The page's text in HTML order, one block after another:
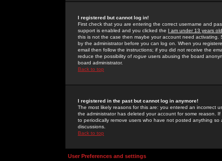
I registered but cannot log in!
First check that you are entering the correct username and
support is enabled and you clicked the I am under 13 years old
this is not the case then maybe your account need activating.
by the administrator before you can log on. When you
email then follow the instructions; if you did not receive the
reduce the possibility of rogue users abusing the board
board administrator.
Back to top
I registered in the past but cannot log in anymore!
The most likely reasons for this are: you entered an incorrect
the administrator has deleted your account for some reason.
to periodically remove users who have not posted anything
discussions.
Back to top
User Preferences and settings